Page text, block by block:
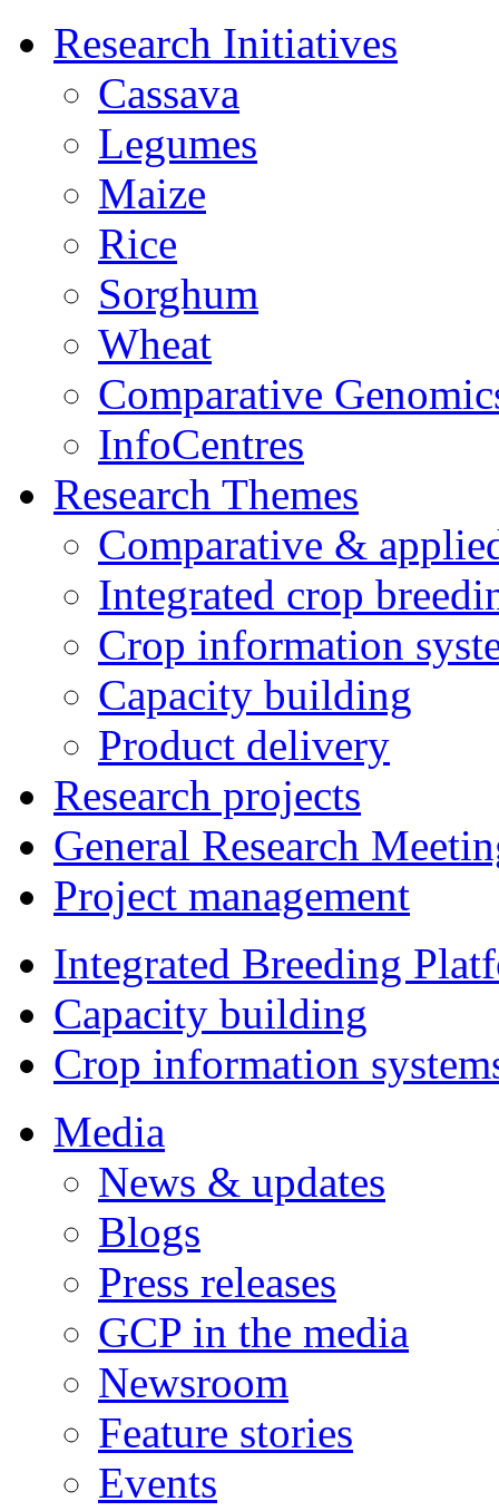
Research Initiatives
Cassava
Legumes
Maize
Rice
Sorghum
Wheat
Comparative
InfoCentres
Research Themes
Comparative &
Integrated crop
Crop information
Capacity building
Product delivery
Research projects
General Research
Project management
Integrated Breeding
Capacity building
Crop information
Media
News & updates
Blogs
Press releases
GCP in the media
Newsroom
Feature stories
Events